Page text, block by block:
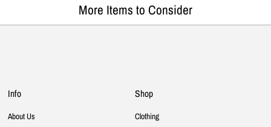
More Items to Consider
Info
About Us
Shop
Clothing